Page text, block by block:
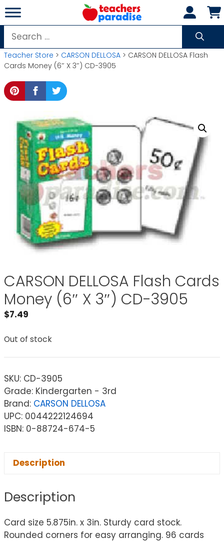
Skip
to
content
Search
for:
Teacher Store > CARSON DELLOSA > CARSON DELLOSA Flash
Cards Money (6″ X 3″) CD-3905
CARSON DELLOSA Flash Cards
Money (6″ X 3″) CD-3905
$7.49
Out of stock
SKU: CD-3905
Grade: Kindergarten - 3rd
Brand: CARSON DELLOSA
UPC: 0044222124694
ISBN: 0-88724-674-5
Description
Description
Card size 5.875in. x 3in. Sturdy card stock.
Rounded corners for easy arranging. 96 cards